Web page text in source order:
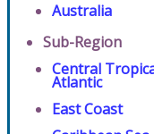
Australia
Sub-Region
Central
Atlantic
East Coast